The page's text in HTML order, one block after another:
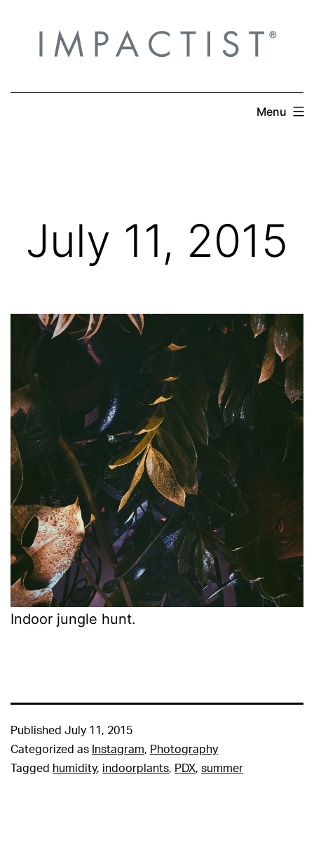
content
Menu
July 11, 2015
Indoor jungle hunt.
Published July 11, 2015
Categorized as Instagram, Photography
Tagged humidity, indoorplants, PDX, summer